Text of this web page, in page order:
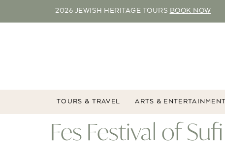
2026 JEWISH HERITAGE TOURS BOOK NOW
TOURS & TRAVEL ARTS & ENTERTAINMENT
Fes Festival of